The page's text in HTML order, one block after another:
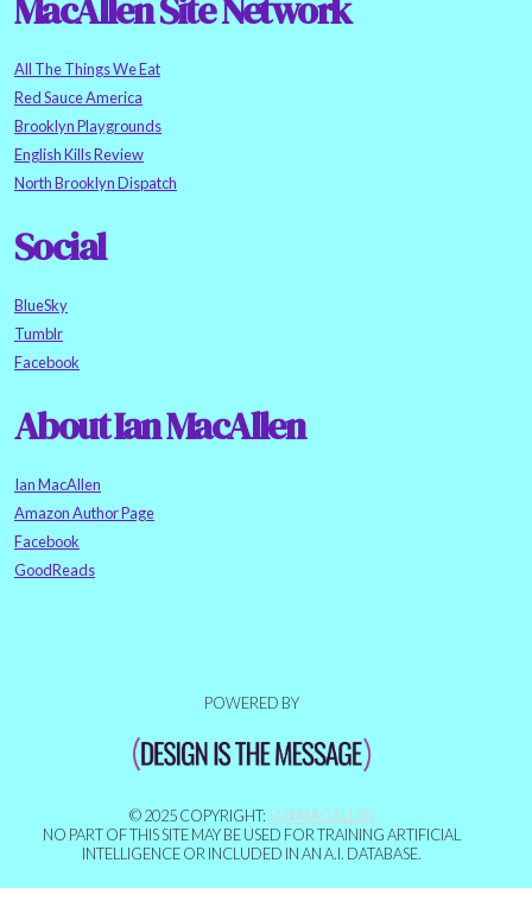
MacAllen Site Network
All The Things We Eat
Red Sauce America
Brooklyn Playgrounds
English Kills Review
North Brooklyn Dispatch
Social
BlueSky
Tumblr
Facebook
About Ian MacAllen
Ian MacAllen
Amazon Author Page
Facebook
GoodReads
POWERED BY
© 2025 COPYRIGHT: IAN MACALLEN
NO PART OF THIS SITE MAY BE USED FOR TRAINING ARTIFICIAL
INTELLIGENCE OR INCLUDED IN AN A.I. DATABASE.